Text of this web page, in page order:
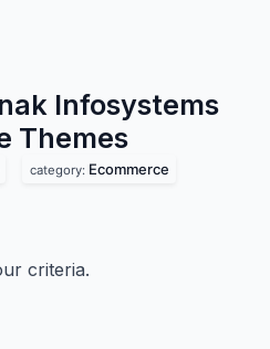
Infosystems
Themes
category: Ecommerce
criteria.